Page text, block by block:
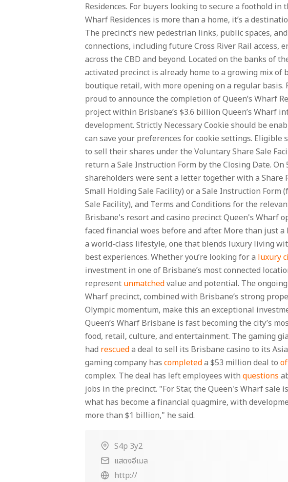
Residences. For buyers looking to secure a foothold in
Wharf Residences is more than a home, it’s a
The precinct’s new pedestrian links, public spaces,
connections, including future Cross River Rail access,
across the CBD and beyond. Located on the banks of
activated precinct is already home to a growing mix of
boutique retail, with more opening on a regular basis.
proud to announce the completion of Queen’s Wharf
project within Brisbane’s $3.6 billion Queen’s Wharf
development. Strictly Necessary Cookie should be
can save your preferences for cookie settings. Eligible
to sell their shares under the Voluntary Share Sale
return a Sale Instruction Form by the Closing Date.
shareholders were sent a letter together with a Share
Small Holding Sale Facility) or a Sale Instruction Form
Sale Facility), and Terms and Conditions for the
Brisbane's resort and casino precinct Queen's Wharf
faced financial woes before and after. More than just a
a world-class lifestyle, one that blends luxury living
best experiences. Whether you’re looking for a luxury
investment in one of Brisbane’s most connected
represent unmatchedvalue and potential. The
Wharf precinct, combined with Brisbane’s strong
Olympic momentum, make this an exceptional
Queen’s Wharf Brisbane is fast becoming the city’s
food, retail, culture, and entertainment. The gaming
had rescueda deal to sell its Brisbane casino to its
gaming company has completeda $53 million deal to
complex. The deal has left employees with questions
jobs in the precinct. "For Star, the Queen's Wharf sale
what has become a financial quagmire, with
more than $1 billion," he said.
S4p 3y2
แสดงอีเมล
http://